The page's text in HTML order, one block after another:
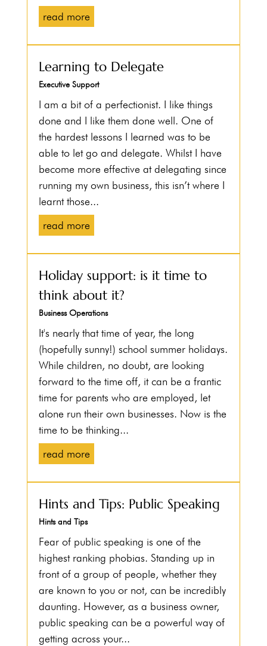
read more
Learning to Delegate
Executive Support
I am a bit of a perfectionist. I like things
done and I like them done well. One of
the hardest lessons I learned was to be
able to let go and delegate. Whilst I have
become more effective at delegating since
running my own business, this isn’t where I
learnt those...
read more
Holiday support: is it time to
think about it?
Business Operations
It's nearly that time of year, the long
(hopefully sunny!) school summer holidays.
While children, no doubt, are looking
forward to the time off, it can be a frantic
time for parents who are employed, let
alone run their own businesses. Now is the
time to be thinking...
read more
Hints and Tips: Public Speaking
Hints and Tips
Fear of public speaking is one of the
highest ranking phobias. Standing up in
front of a group of people, whether they
are known to you or not, can be incredibly
daunting. However, as a business owner,
public speaking can be a powerful way of
getting across your...